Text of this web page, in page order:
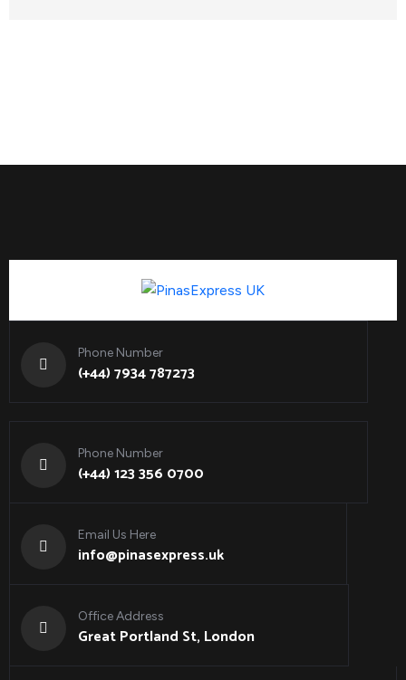
Phone Number
(+44) 7934 787273
Phone Number
(+44) 123 356 0700
Email Us Here
info@pinasexpress.uk
Office Address
Great Portland St, London